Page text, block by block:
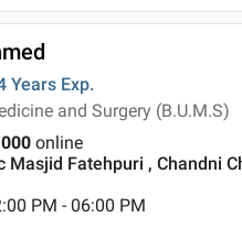
Years Exp.
and Surgery (B.U.M.S)
online
Masjid Fatehpuri , Chandni
PM - 06:00 PM